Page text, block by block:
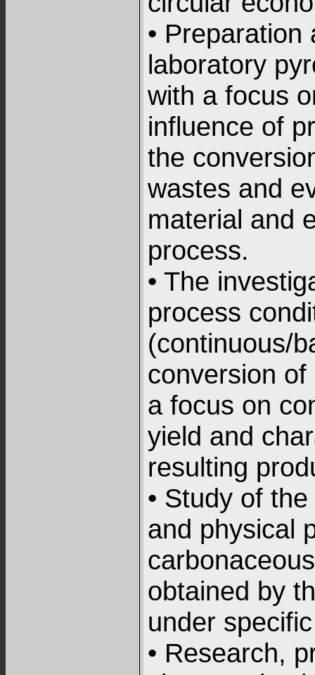
•
laboratory
with a focus
influence of
the
wastes and
material and
process.
• The
process
(continuous/
conversion
a focus on
yield and
resulting
• Study of
and physical
obtained by
under
• Research,